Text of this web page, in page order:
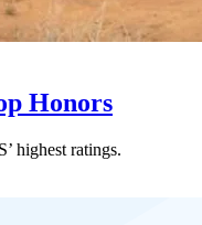
Honors
highest ratings.